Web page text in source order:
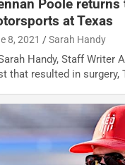
Poole returns
at Texas
8, 2021 Sarah Handy
Handy, Staff Writer
that resulted in surgery,